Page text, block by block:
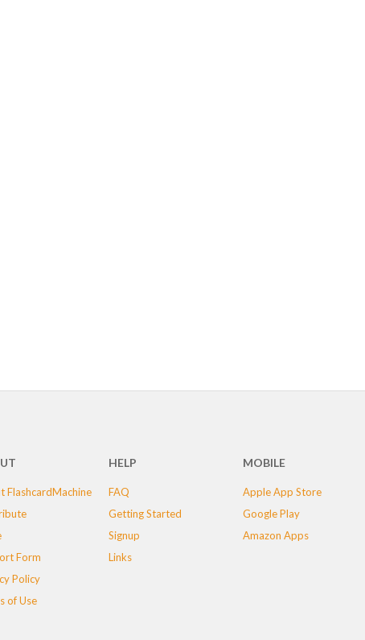
FlashcardMachine
Form
Policy
of Use
HELP
FAQ
Getting Started
Signup
Links
MOBILE
Apple App Store
Google Play
Amazon Apps